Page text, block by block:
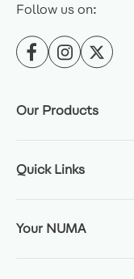
Follow us on:
Our Products
Quick Links
Your NUMA